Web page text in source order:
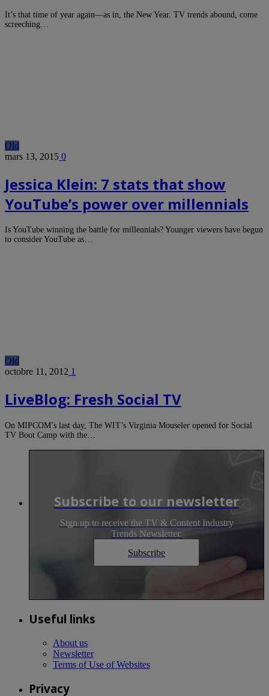
It’s that time of year again—as in, the New Year. TV trends abound, come
screeching…
Old
mars 13, 2015 0
Jessica Klein: 7 stats that show
YouTube’s power over millennials
Is YouTube winning the battle for millennials? Younger viewers have begun
to consider YouTube as…
Old
octobre 11, 2012 1
LiveBlog: Fresh Social TV
On MIPCOM’s last day, The WIT’s Virginia Mouseler opened for Social
TV Boot Camp with the…
Subscribe to our newsletter
Sign up to receive the TV & Content Industry
Trends Newsletter.
Subscribe
Useful links
About us
Newsletter
Terms of Use of Websites
Privacy